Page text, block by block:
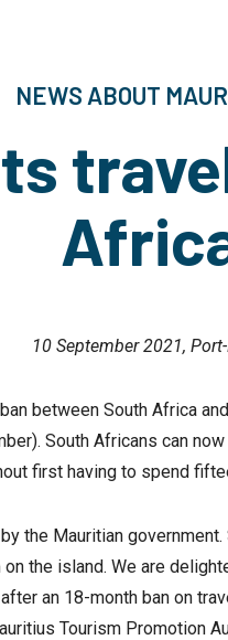
NEWS ABOUT
10 September 2021,
between South Africa
South Africans can
first having to spend
the Mauritian
the island. We are
an 18-month ban on
Tourism Promotion